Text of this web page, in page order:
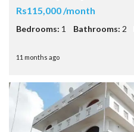
Rs115,000 /month
Bedrooms: 1 Bathrooms: 2
11 months ago